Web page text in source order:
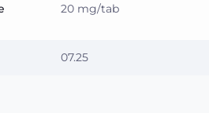
20 mg/tab
07.25